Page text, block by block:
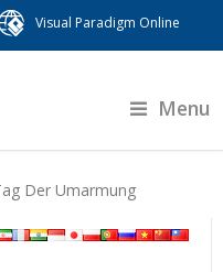
Visual Paradigm Online
Menu
Der Umarmung